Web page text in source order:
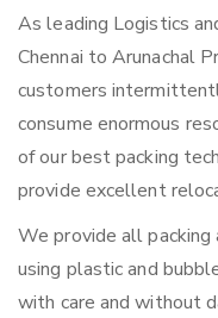
As leading Logistics
Chennai to Arunachal
customers
consume enormous
of our best packing
provide excellent
We provide all packing
using plastic and
with care and without